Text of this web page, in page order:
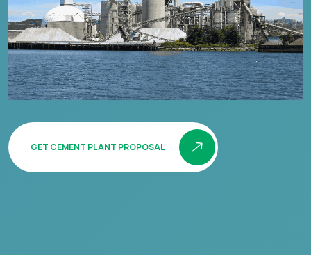
GET CEMENT PLANT PROPOSAL